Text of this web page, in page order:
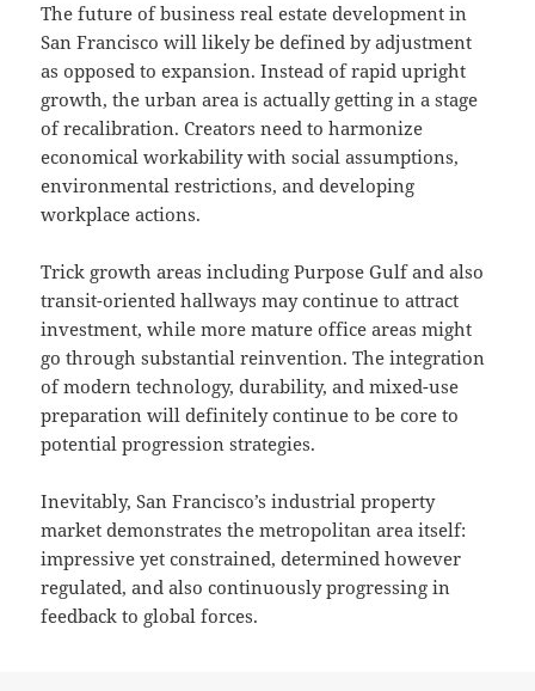
The future of business real estate development in
San Francisco will likely be defined by adjustment
as opposed to expansion. Instead of rapid upright
growth, the urban area is actually getting in a stage
of recalibration. Creators need to harmonize
economical workability with social assumptions,
environmental restrictions, and developing
workplace actions.
Trick growth areas including Purpose Gulf and also
transit-oriented hallways may continue to attract
investment, while more mature office areas might
go through substantial reinvention. The integration
of modern technology, durability, and mixed-use
preparation will definitely continue to be core to
potential progression strategies.
Inevitably, San Francisco’s industrial property
market demonstrates the metropolitan area itself:
impressive yet constrained, determined however
regulated, and also continuously progressing in
feedback to global forces.